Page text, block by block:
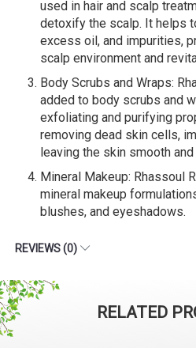
used in hair and scalp
detoxify the scalp. It helps
excess oil, and impurities,
scalp environment and
Body Scrubs and Wraps:
added to body scrubs and
exfoliating and purifying
removing dead skin cells,
leaving the skin smooth and
Mineral Makeup: Rhassoul
mineral makeup
blushes, and eyeshadows.
REVIEWS (0)
RELATED